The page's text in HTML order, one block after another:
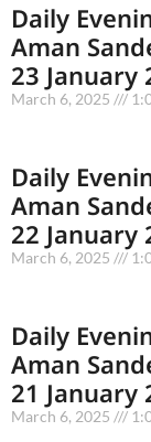
Daily
Aman
23 January
March 6, 2025
Daily
Aman
22 January
March 6, 2025
Daily
Aman
21 January
March 6, 2025